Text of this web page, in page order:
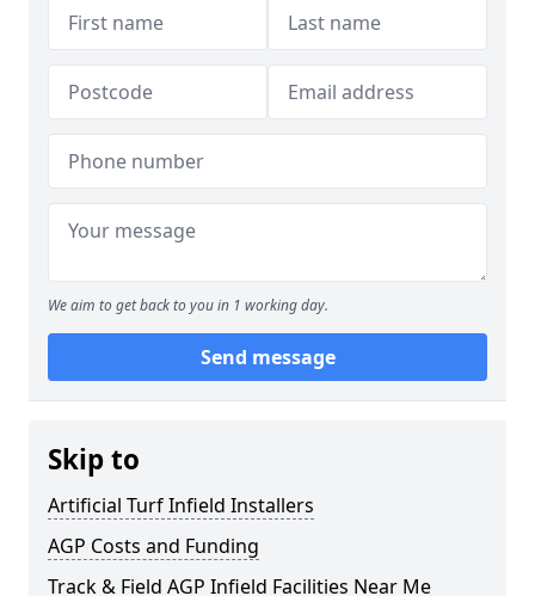
We aim to get back to you in 1 working day.
Send message
Skip to
Artificial Turf Infield Installers
AGP Costs and Funding
Track & Field AGP Infield Facilities Near Me